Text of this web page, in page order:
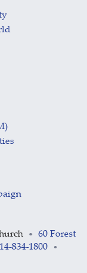
•
60 Forest
834-1800 •